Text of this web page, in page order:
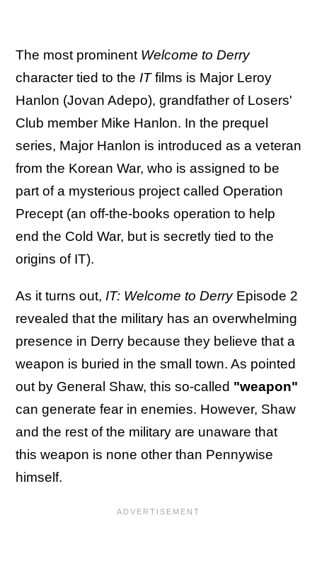
The most prominent Welcome to Derry
character tied to the ITfilms is Major Leroy
Hanlon (Jovan Adepo), grandfather of Losers'
Club member Mike Hanlon. In the prequel
series, Major Hanlon is introduced as a veteran
from the Korean War, who is assigned to be
part of a mysterious project called Operation
Precept (an off-the-books operation to help
end the Cold War, but is secretly tied to the
origins of IT).
As it turns out, IT: Welcome to DerryEpisode 2
revealed that the military has an overwhelming
presence in Derry because they believe that a
weapon is buried in the small town. As pointed
out by General Shaw, this so-called "weapon"
can generate fear in enemies. However, Shaw
and the rest of the military are unaware that
this weapon is none other than Pennywise
himself.